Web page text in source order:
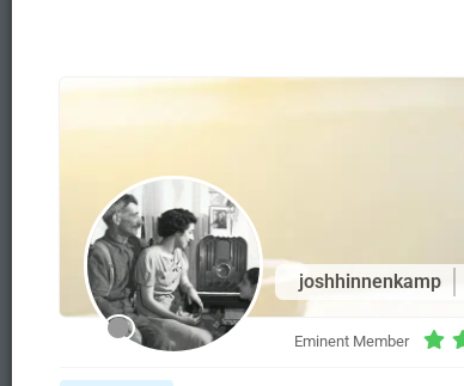
joshhinnenkamp
Eminent Member